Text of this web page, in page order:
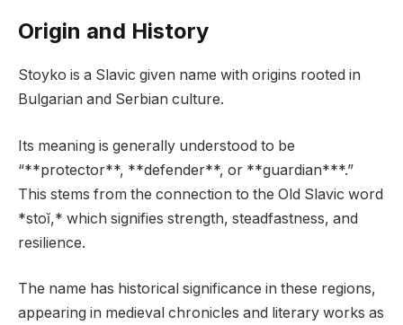
Origin and History
Stoyko is a Slavic given name with origins rooted in
Bulgarian and Serbian culture.
Its meaning is generally understood to be
“**protector**, **defender**, or **guardian***.”
This stems from the connection to the Old Slavic word
*stoĭ,* which signifies strength, steadfastness, and
resilience.
The name has historical significance in these regions,
appearing in medieval chronicles and literary works as